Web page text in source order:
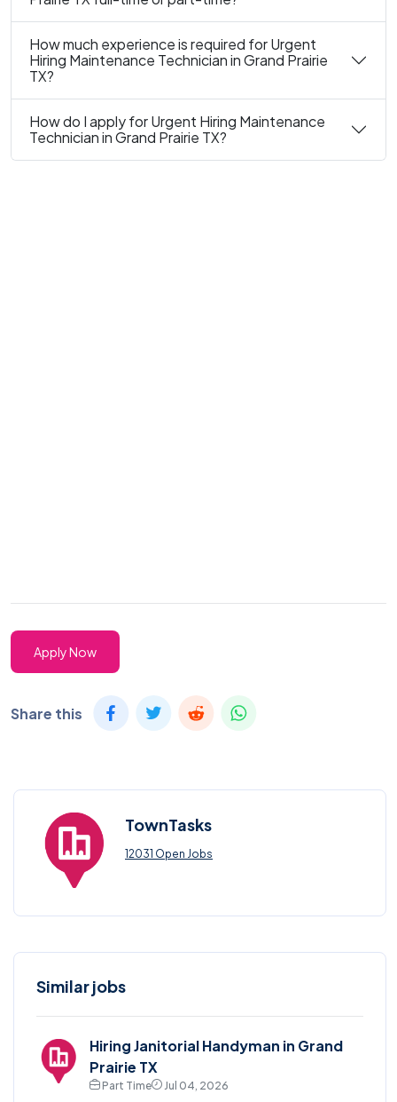
How much experience is required for Urgent
Hiring Maintenance Technician in Grand Prairie
TX?
How do I apply for Urgent Hiring Maintenance
Technician in Grand Prairie TX?
Apply Now
Share this
TownTasks
12031 Open Jobs
Similar jobs
Hiring Janitorial Handyman in Grand
Prairie TX
Part Time
Jul 04, 2026